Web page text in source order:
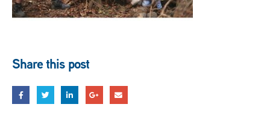
Share this post